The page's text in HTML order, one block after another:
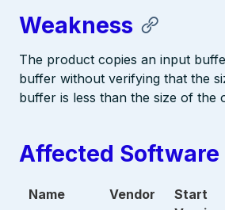
Weakness
The product copies an input
buffer without verifying that the
buffer is less than the size of the
Affected Software
Name Vendor
Start